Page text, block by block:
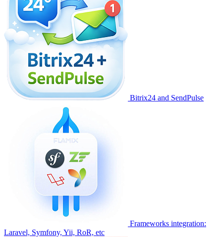
Bitrix24 and SendPulse
Frameworks integration:
Laravel, Symfony, Yii, RoR, etc